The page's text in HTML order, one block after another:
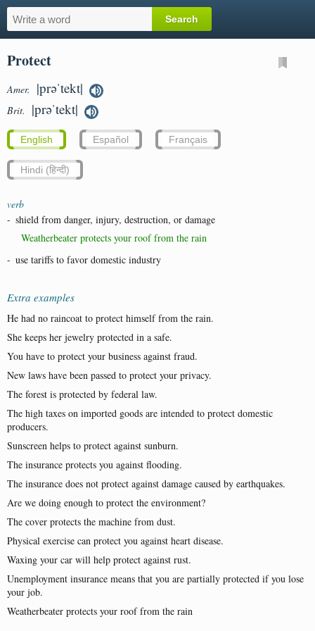
Protect
Amer. |prəˈtekt|
Brit. |prəˈtekt|
English Español Français
Hindi (हिन्दी)
verb
- shield from danger, injury, destruction, or damage
Weatherbeater protects your roof from the rain
- use tariffs to favor domestic industry
Extra examples
He had no raincoat to protect himself from the rain.
She keeps her jewelry protected in a safe.
You have to protect your business against fraud.
New laws have been passed to protect your privacy.
The forest is protected by federal law.
The high taxes on imported goods are intended to protect domestic
producers.
Sunscreen helps to protect against sunburn.
The insurance protects you against flooding.
The insurance does not protect against damage caused by earthquakes.
Are we doing enough to protect the environment?
The cover protects the machine from dust.
Physical exercise can protect you against heart disease.
Waxing your car will help protect against rust.
Unemployment insurance means that you are partially protected if you lose
your job.
Weatherbeater protects your roof from the rain